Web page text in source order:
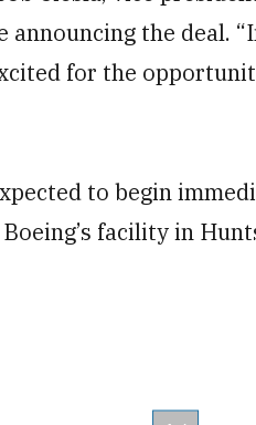
announcing the deal.
for the
to begin
facility in